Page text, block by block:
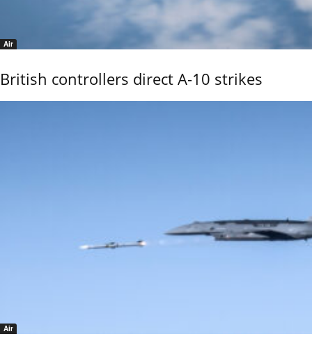
Air
British controllers direct A-10 strikes
Air